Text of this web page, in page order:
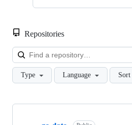
Repositories
Type Language Sort
Showing